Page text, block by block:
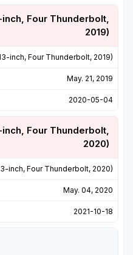
Four Thunderbolt,
2019)
inch, Four Thunderbolt, 2019)
May. 21, 2019
2020-05-04
Four Thunderbolt,
2020)
inch, Four Thunderbolt, 2020)
May. 04, 2020
2021-10-18